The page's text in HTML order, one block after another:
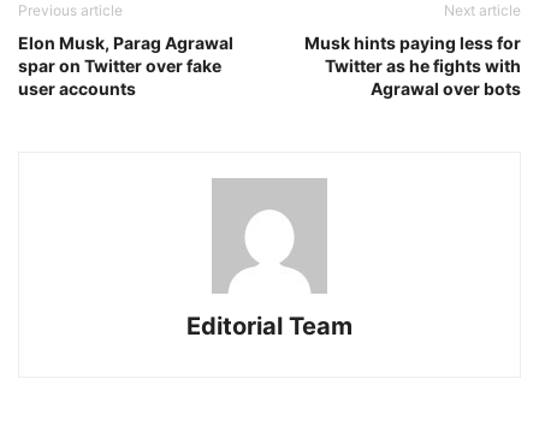
Previous article
Elon Musk, Parag Agrawal
spar on Twitter over fake
user accounts
Next article
Musk hints paying less for
Twitter as he fights with
Agrawal over bots
Editorial Team